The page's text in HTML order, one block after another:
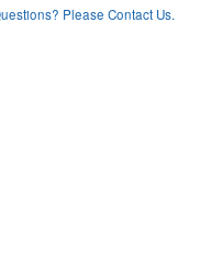
Please Contact Us.